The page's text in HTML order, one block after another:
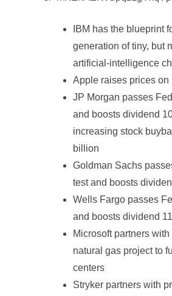
IBM has the blueprint
generation of tiny, but
artificial-intelligence
Apple raises prices on
JP Morgan passes
and boosts dividend
increasing stock
billion
Goldman Sachs
test and boosts
Wells Fargo passes
and boosts dividend
Microsoft partners
natural gas project to
centers
Stryker partners with